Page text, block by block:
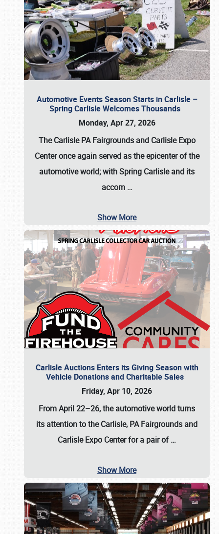
Automotive Events Season Starts in Carlisle –
Spring Carlisle Welcomes Thousands
Monday, Apr 27, 2026
The Carlisle PA Fairgrounds and Carlisle Expo
Center once again served as the epicenter of the
automotive world; with Spring Carlisle and its
accom …
Show More
Carlisle Auctions Enters its Giving Season with
Vehicle Donations and Charitable Sales
Friday, Apr 10, 2026
From April 22–26, the automotive world turns
its attention to the Carlisle, PA Fairgrounds and
Carlisle Expo Center for a pair of…
Show More